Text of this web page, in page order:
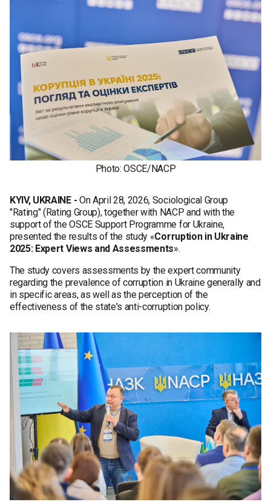
Photo: OSCE/NACP
KYIV, UKRAINE - On April 28, 2026, Sociological Group
"Rating" (Rating Group), together with NACP and with the
support of the OSCE Support Programme for Ukraine,
presented the results of the study «Corruption in Ukraine
2025: Expert Views and Assessments».
The study covers assessments by the expert community
regarding the prevalence of corruption in Ukraine generally and
in specific areas, as well as the perception of the
effectiveness of the state's anti-corruption policy.